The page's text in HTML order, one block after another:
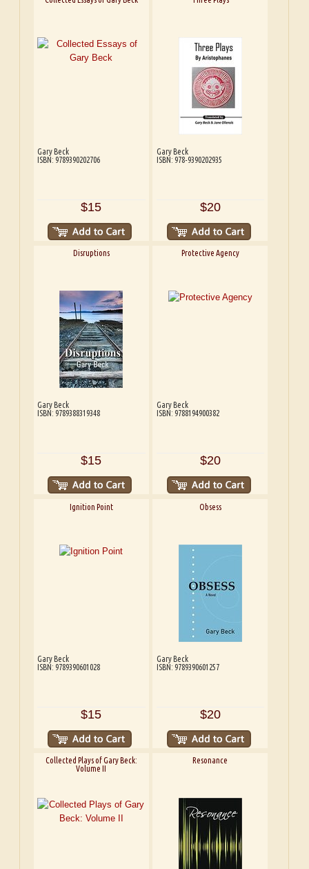
Gary Beck
ISBN: 9789390202706
$15
Gary Beck
ISBN: 978-9390202935
$20
Disruptions
Gary Beck
ISBN: 9789388319348
$15
Protective Agency
Gary Beck
ISBN: 9788194900382
$20
Ignition Point
Gary Beck
ISBN: 9789390601028
$15
Obsess
Gary Beck
ISBN: 9789390601257
$20
Collected Plays of Gary Beck:
Volume II
Resonance